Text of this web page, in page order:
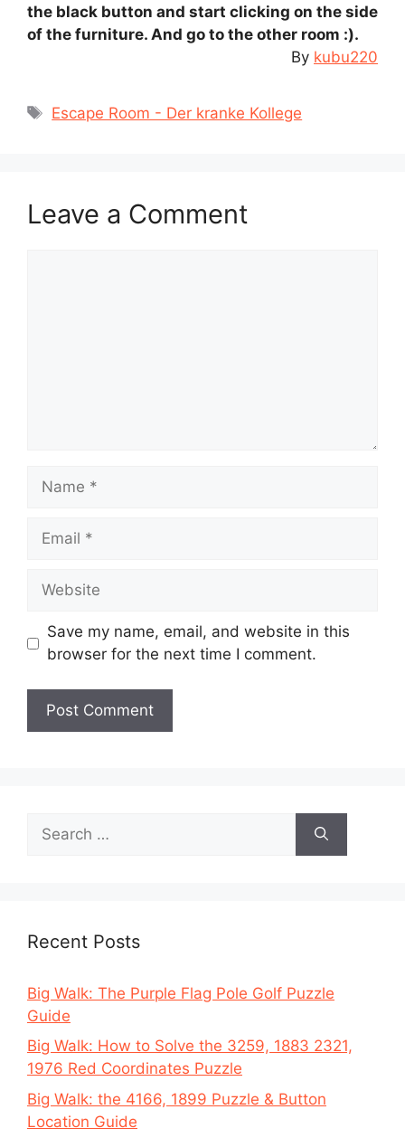
the black button and start clicking on the side
of the furniture. And go to the other room :).
By kubu220
Tags
Escape Room - Der kranke Kollege
Leave a Comment
Name
Email
Website
Save my name, email, and website in this
browser for the next time I comment.
for:
Recent Posts
Big Walk: The Purple Flag Pole Golf Puzzle
Guide
Big Walk: How to Solve the 3259, 1883 2321,
1976 Red Coordinates Puzzle
Big Walk: the 4166, 1899 Puzzle & Button
Location Guide